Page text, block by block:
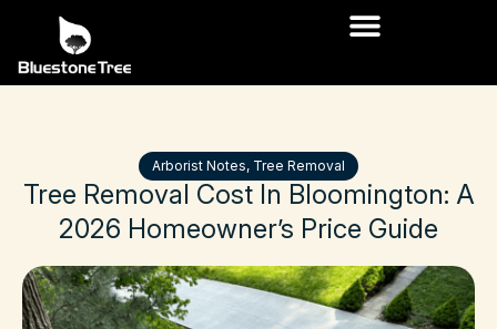
Arborist Notes, Tree Removal
Tree Removal Cost In Bloomington: A
2026 Homeowner’s Price Guide